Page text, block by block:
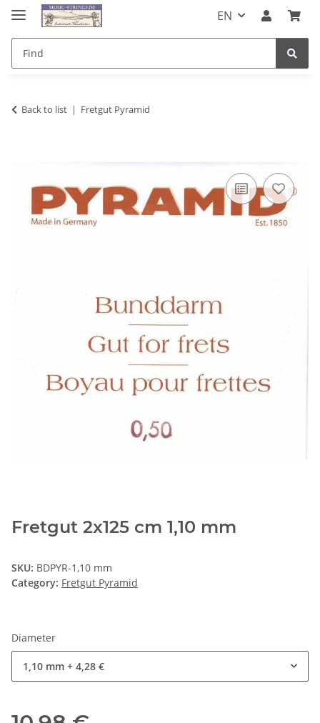
EN
Back to list Fretgut Pyramid
Fretgut 2x125 cm 1,10 mm
SKU: BDPYR-1,10 mm
Category: Fretgut Pyramid
Diameter
1,10 mm + 4,28 €